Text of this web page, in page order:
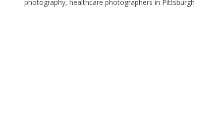
photography, healthcare photographers in Pittsburgh